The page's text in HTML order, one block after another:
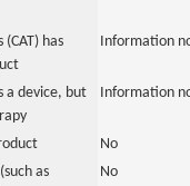
has
Information
a device, but
Information
No
as
No